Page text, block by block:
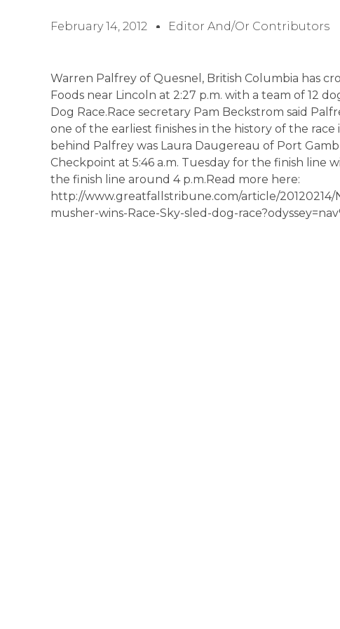
February 14, 2012 Editor And/or Contributors
Warren Palfrey of Quesnel, British Columbia has
Foods near Lincoln at 2:27 p.m. with a team of 12
Dog Race.Race secretary Pam Beckstrom said
one of the earliest finishes in the history of the
behind Palfrey was Laura Daugereau of Port
Checkpoint at 5:46 a.m. Tuesday for the finish line
the finish line around 4 p.m.Read more here:
http://www.greatfallstribune.com/article/20120214/
musher-wins-Race-Sky-sled-dog-